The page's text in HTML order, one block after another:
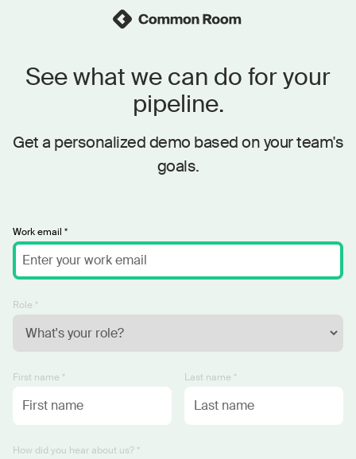
See what we can do for your
pipeline.
Get a personalized demo based on your team's
goals.
Work email *
Role *
First name * Last name *
How did you hear about us? *